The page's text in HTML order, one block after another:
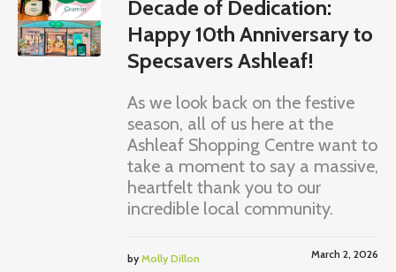
Decade of Dedication:
Happy 10th Anniversary to
Specsavers Ashleaf!
As we look back on the festive
season, all of us here at the
Ashleaf Shopping Centre want to
take a moment to say a massive,
heartfelt thank you to our
incredible local community.
March 2, 2026
by Molly Dillon